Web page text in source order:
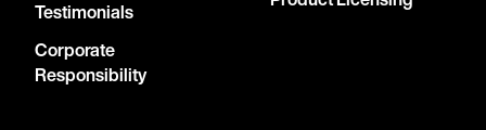
Testimonials
Corporate
Responsibility